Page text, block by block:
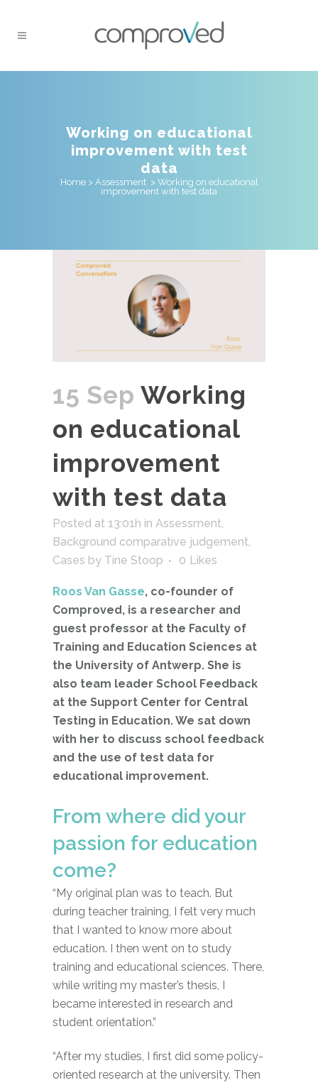
Working on educational
improvement with test
data
Home> Assessment > Working on educational
improvement with test data
15 Sep Working
on educational
improvement
with test data
Posted at 13:01h in Assessment
Background comparative judgement
Cases by Tine Stoop 0 Likes
Roos Van Gasse, co-founder of
Comproved, is a researcher and
guest professor at the Faculty of
Training and Education Sciences at
the University of Antwerp. She is
also team leader School Feedback
at the Support Center for Central
Testing in Education. We sat down
with her to discuss school feedback
and the use of test data for
educational improvement.
From where did your
passion for education
come?
“My original plan was to teach. But
during teacher training, I felt very much
that I wanted to know more about
education. I then went on to study
training and educational sciences. There,
while writing my master’s thesis, I
became interested in research and
student orientation.”
“After my studies, I first did some policy-
oriented research at the university. Then